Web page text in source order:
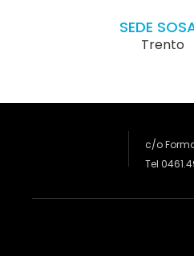
SEDE
Trento
c/o
Tel